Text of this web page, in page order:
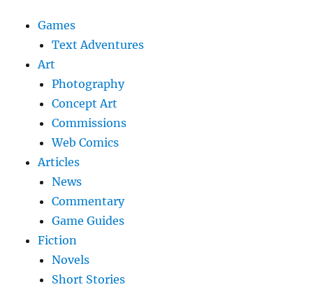
Games
Text Adventures
Art
Photography
Concept Art
Commissions
Web Comics
Articles
News
Commentary
Game Guides
Fiction
Novels
Short Stories